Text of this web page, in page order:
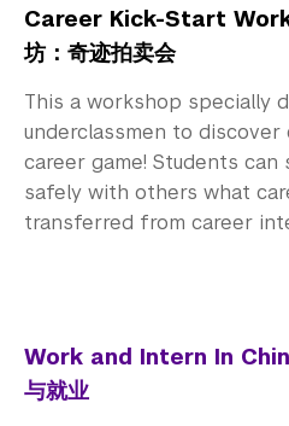
Career Kick-Start
坊：奇迹拍卖会
This a workshop specially
underclassmen to
career game! Students can
safely with others what
transferred from career
Work and Intern In
与就业